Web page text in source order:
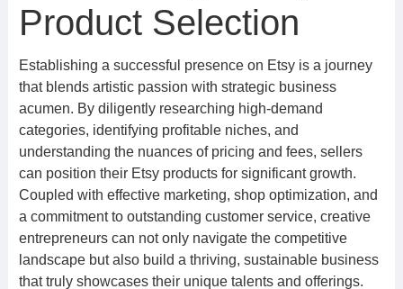
Product Selection
Establishing a successful presence on Etsy is a journey
that blends artistic passion with strategic business
acumen. By diligently researching high-demand
categories, identifying profitable niches, and
understanding the nuances of pricing and fees, sellers
can position their Etsy products for significant growth.
Coupled with effective marketing, shop optimization, and
a commitment to outstanding customer service, creative
entrepreneurs can not only navigate the competitive
landscape but also build a thriving, sustainable business
that truly showcases their unique talents and offerings.